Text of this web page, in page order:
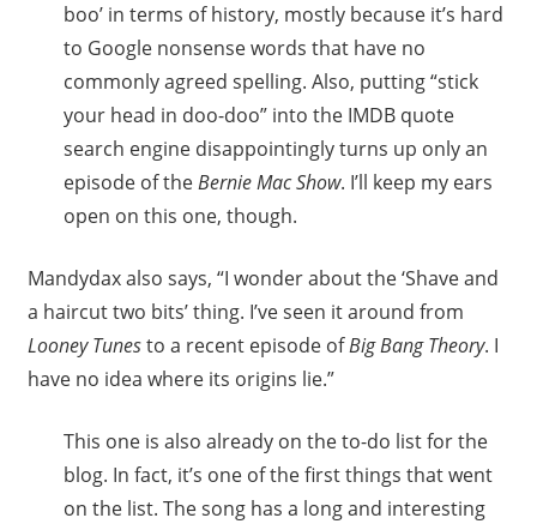
boo’ in terms of history, mostly because it’s hard
to Google nonsense words that have no
commonly agreed spelling. Also, putting “stick
your head in doo-doo” into the IMDB quote
search engine disappointingly turns up only an
episode of theBernie Mac Show. I’ll keep my ears
open on this one, though.
Mandydax also says, “I wonder about the ‘Shave and
a haircut two bits’ thing. I’ve seen it around from
Looney Tunesto a recent episode ofBig Bang Theory. I
have no idea where its origins lie.”
This one is also already on the to-do list for the
blog. In fact, it’s one of the first things that went
on the list. The song has a long and interesting